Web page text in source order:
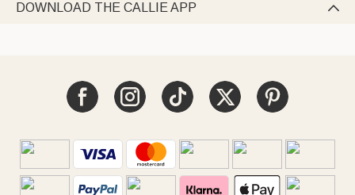
DOWNLOAD THE CALLIE APP 